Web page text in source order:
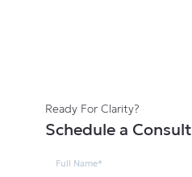
Ready For Clarity?
Schedule a Consult